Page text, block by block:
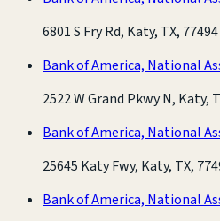
6801 S Fry Rd, Katy, TX, 77494
Bank of America, National
2522 W Grand Pkwy N, Katy,
Bank of America, National
25645 Katy Fwy, Katy, TX,
Bank of America, National